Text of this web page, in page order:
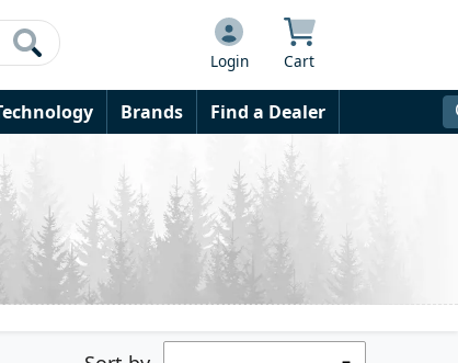
Login Cart
Brands Find a Dealer